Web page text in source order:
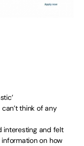
think of any
interesting and felt
on how